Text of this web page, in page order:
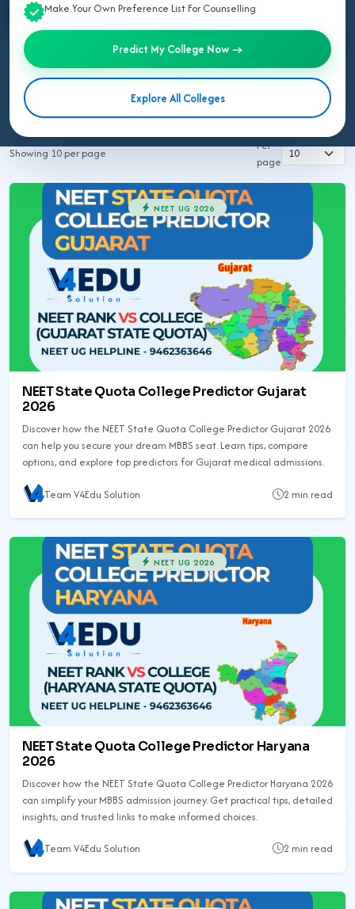
Make Your Own Preference List For Counselling
Predict My College Now →
Explore All Colleges
All Topics NEET UG 2026
MBBS/BDS 2026
Ayush 2026
BVSC 2026 Nursing 2026
NEET PG 2026
NEET SS
NRI MBBS 2026
Rajuvas AHDP Rajasthan 2026
Rajuvas BVSC 2026
Showing 10 per page
Per
page
NEET UG 2026
NEET State Quota College Predictor Gujarat
2026
Discover how the NEET State Quota College Predictor Gujarat 2026
can help you secure your dream MBBS seat. Learn tips, compare
options, and explore top predictors for Gujarat medical admissions.
Team V4Edu Solution 2 min read
NEET UG 2026
NEET State Quota College Predictor Haryana
2026
Discover how the NEET State Quota College Predictor Haryana 2026
can simplify your MBBS admission journey. Get practical tips, detailed
insights, and trusted links to make informed choices.
Team V4Edu Solution 2 min read